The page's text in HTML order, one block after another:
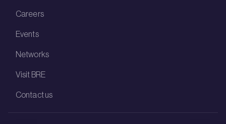
Careers
Events
Networks
Visit BRE
Contact us